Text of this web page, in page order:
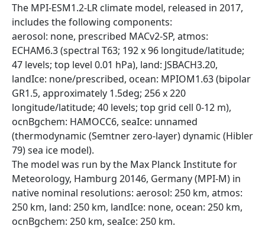
The MPI-ESM1.2-LR climate model, released in 2017,
includes the following components:
aerosol: none, prescribed MACv2-SP, atmos:
ECHAM6.3 (spectral T63; 192 x 96 longitude/latitude;
47 levels; top level 0.01 hPa), land: JSBACH3.20,
landIce: none/prescribed, ocean: MPIOM1.63 (bipolar
GR1.5, approximately 1.5deg; 256 x 220
longitude/latitude; 40 levels; top grid cell 0-12 m),
ocnBgchem: HAMOCC6, seaIce: unnamed
(thermodynamic (Semtner zero-layer) dynamic (Hibler
79) sea ice model).
The model was run by the Max Planck Institute for
Meteorology, Hamburg 20146, Germany (MPI-M) in
native nominal resolutions: aerosol: 250 km, atmos:
250 km, land: 250 km, landIce: none, ocean: 250 km,
ocnBgchem: 250 km, seaIce: 250 km.